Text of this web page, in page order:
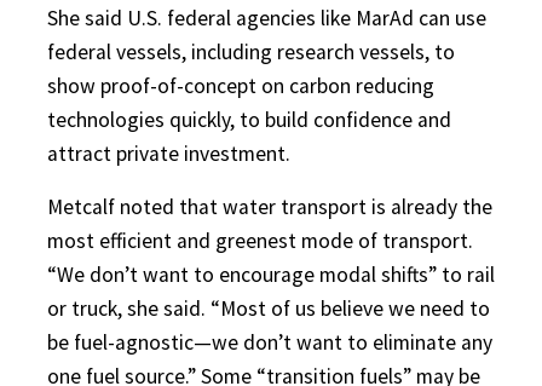
She said U.S. federal agencies like MarAd can use
federal vessels, including research vessels, to
show proof-of-concept on carbon reducing
technologies quickly, to build confidence and
attract private investment.
Metcalf noted that water transport is already the
most efficient and greenest mode of transport.
“We don’t want to encourage modal shifts” to rail
or truck, she said. “Most of us believe we need to
be fuel-agnostic—we don’t want to eliminate any
one fuel source.” Some “transition fuels” may be